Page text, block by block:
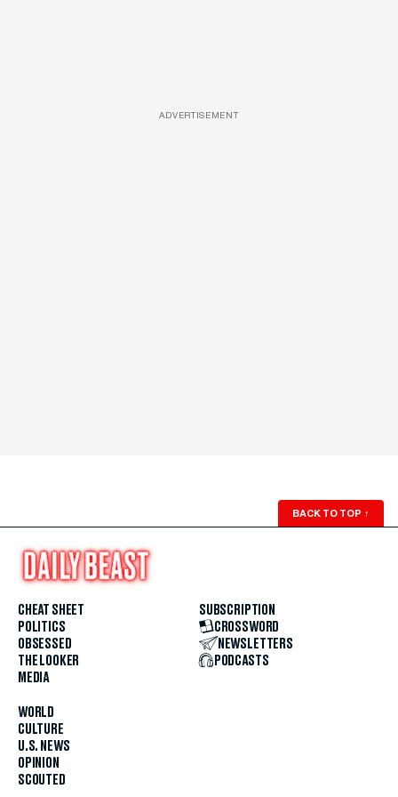
ADVERTISEMENT
BACK TO TOP ↑
CHEAT SHEET
POLITICS
OBSESSED
THE LOOKER
MEDIA
WORLD
CULTURE
U.S. NEWS
OPINION
SCOUTED
SUBSCRIPTION
CROSSWORD
NEWSLETTERS
PODCASTS